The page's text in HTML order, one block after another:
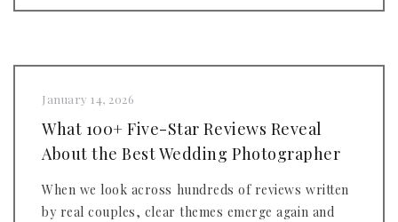
January 14, 2026
What 100+ Five-Star Reviews Reveal
About the Best Wedding Photographer
When we look across hundreds of reviews written
by real couples, clear themes emerge again and